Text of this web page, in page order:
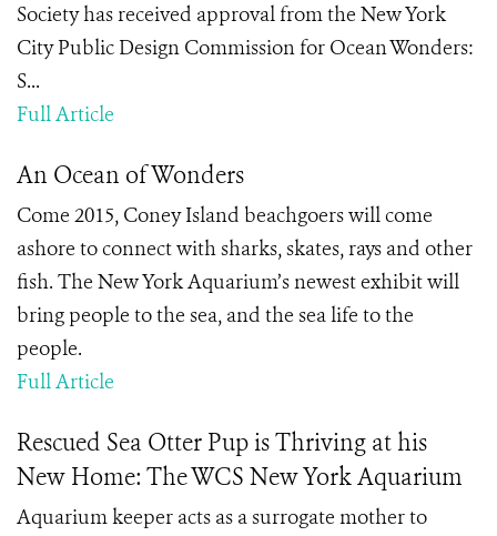
Society has received approval from the New York
City Public Design Commission for Ocean Wonders:
S...
Full Article
An Ocean of Wonders
Come 2015, Coney Island beachgoers will come
ashore to connect with sharks, skates, rays and other
fish. The New York Aquarium’s newest exhibit will
bring people to the sea, and the sea life to the
people.
Full Article
Rescued Sea Otter Pup is Thriving at his
New Home: The WCS New York Aquarium
Aquarium keeper acts as a surrogate mother to